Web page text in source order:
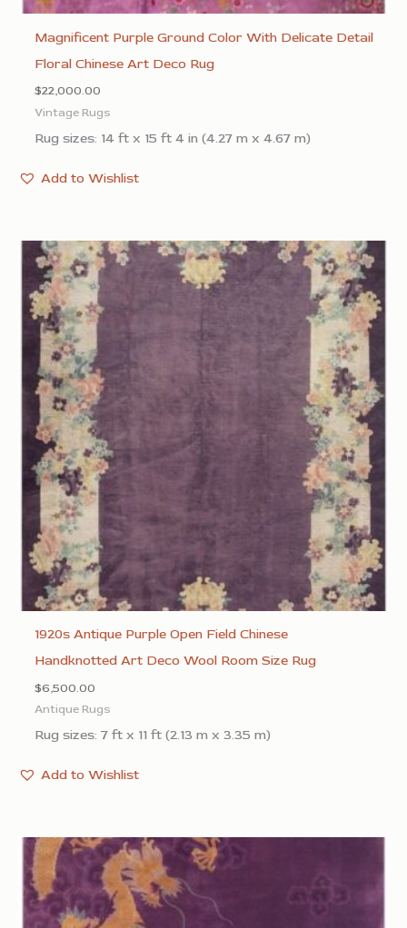
Magnificent Purple Ground Color With Delicate Detail
Floral Chinese Art Deco Rug
$22,000.00
Vintage Rugs
Rug sizes: 14 ft x 15 ft 4 in (4.27 m x 4.67 m)
Add to Wishlist
1920s Antique Purple Open Field Chinese
Handknotted Art Deco Wool Room Size Rug
$6,500.00
Antique Rugs
Rug sizes: 7 ft x 11 ft (2.13 m x 3.35 m)
Add to Wishlist